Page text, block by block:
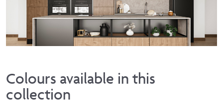
Colours available in this
collection